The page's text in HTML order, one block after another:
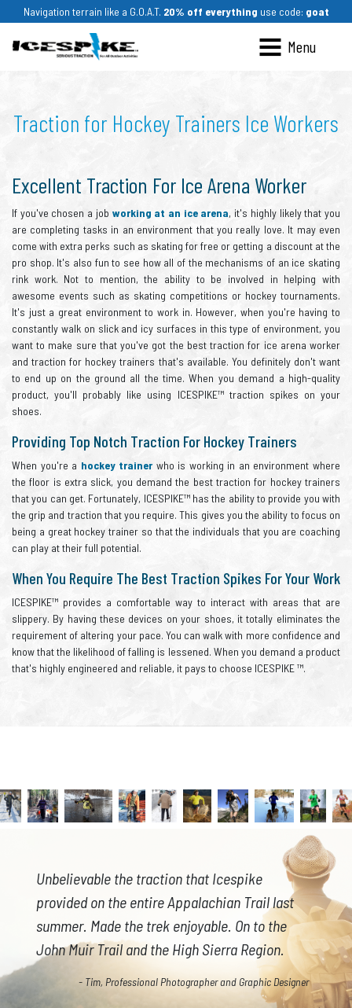
Navigation terrain like a G.O.A.T. 20% off everything use code: goat
Traction for Hockey Trainers Ice Workers
Excellent Traction For Ice Arena Worker
If you've chosen a job working at an ice arena, it's highly likely that you
are completing tasks in an environment that you really love. It may even
come with extra perks such as skating for free or getting a discount at the
pro shop. It's also fun to see how all of the mechanisms of an ice skating
rink work. Not to mention, the ability to be involved in helping with
awesome events such as skating competitions or hockey tournaments.
It's just a great environment to work in. However, when you're having to
constantly walk on slick and icy surfaces in this type of environment, you
want to make sure that you've got the best traction for ice arena worker
and traction for hockey trainers that's available. You definitely don't want
to end up on the ground all the time. When you demand a high-quality
product, you'll probably like using ICESPIKE™ traction spikes on your
shoes.
Providing Top Notch Traction For Hockey Trainers
When you're a hockey trainer who is working in an environment where
the floor is extra slick, you demand the best traction for hockey trainers
that you can get. Fortunately, ICESPIKE™ has the ability to provide you with
the grip and traction that you require. This gives you the ability to focus on
being a great hockey trainer so that the individuals that you are coaching
can play at their full potential.
When You Require The Best Traction Spikes For Your Work
ICESPIKE™ provides a comfortable way to interact with areas that are
slippery. By having these devices on your shoes, it totally eliminates the
requirement of altering your pace. You can walk with more confidence and
know that the likelihood of falling is lessened. When you demand a product
that's highly engineered and reliable, it pays to choose ICESPIKE ™.
Unbelievable the traction that Icespike
provided on the entire Appalachian Trail last
summer. Made the trek enjoyable. On to the
John Muir Trail and the High Sierra Region.
- Tim, Professional Photographer and Graphic Designer